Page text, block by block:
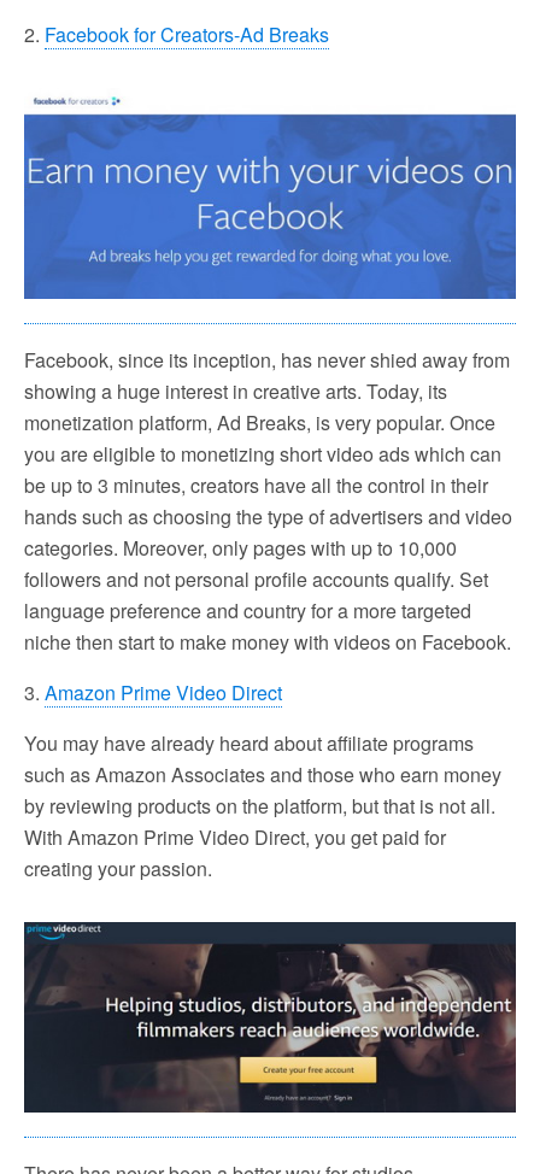
2. Facebook for Creators-Ad Breaks
Facebook, since its inception, has never shied away from
showing a huge interest in creative arts. Today, its
monetization platform, Ad Breaks, is very popular. Once
you are eligible to monetizing short video ads which can
be up to 3 minutes, creators have all the control in their
hands such as choosing the type of advertisers and video
categories. Moreover, only pages with up to 10,000
followers and not personal profile accounts qualify. Set
language preference and country for a more targeted
niche then start to make money with videos on Facebook.
3. Amazon Prime Video Direct
You may have already heard about affiliate programs
such as Amazon Associates and those who earn money
by reviewing products on the platform, but that is not all.
With Amazon Prime Video Direct, you get paid for
creating your passion.